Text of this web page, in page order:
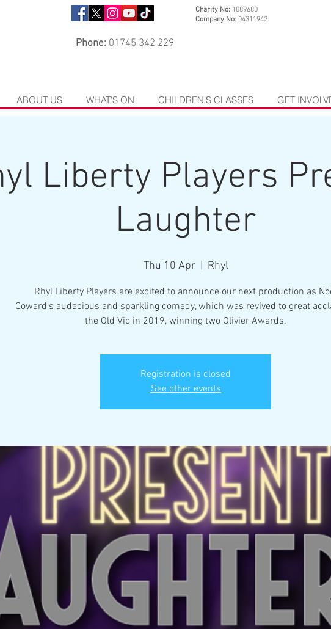
Charity No: 1089680
Company No: 04311942
Phone:01745 342 229
ABOUT US WHAT'S ON CHILDREN'S CLASSES GET
Liberty Players
Laughter
Thu 10 Apr
  |
Rhyl
Rhyl Liberty Players are excited to announce our next production as
Coward's audacious and sparkling comedy, which was revived to great
Registration is closed
See other events